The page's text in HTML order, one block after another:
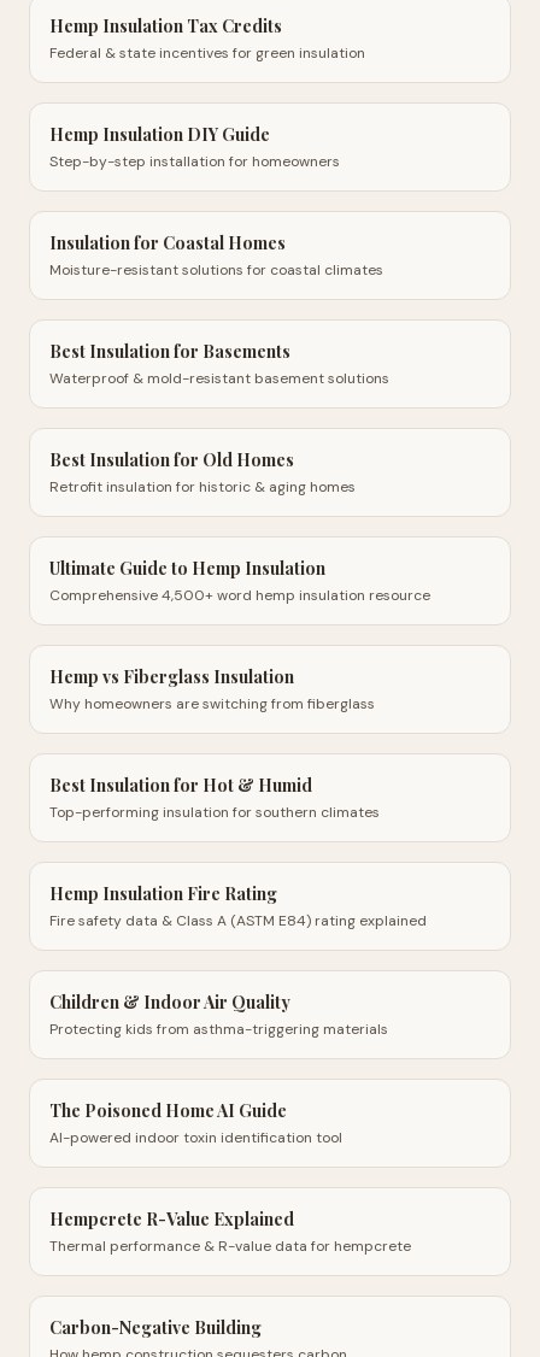
Hemp Insulation Tax Credits
Federal & state incentives for green insulation
Hemp Insulation DIY Guide
Step-by-step installation for homeowners
Insulation for Coastal Homes
Moisture-resistant solutions for coastal climates
Best Insulation for Basements
Waterproof & mold-resistant basement solutions
Best Insulation for Old Homes
Retrofit insulation for historic & aging homes
Ultimate Guide to Hemp Insulation
Comprehensive 4,500+ word hemp insulation resource
Hemp vs Fiberglass Insulation
Why homeowners are switching from fiberglass
Best Insulation for Hot & Humid
Top-performing insulation for southern climates
Hemp Insulation Fire Rating
Fire safety data & Class A (ASTM E84) rating explained
Children & Indoor Air Quality
Protecting kids from asthma-triggering materials
The Poisoned Home AI Guide
AI-powered indoor toxin identification tool
Hempcrete R-Value Explained
Thermal performance & R-value data for hempcrete
Carbon-Negative Building